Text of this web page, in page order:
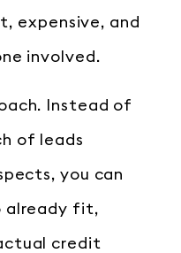
expensive, and
involved.
Instead of
of leads
you can
already fit,
credit